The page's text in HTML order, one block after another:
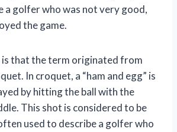
a golfer who was not very good,
the game.
that the term originated from
In croquet, a “ham and egg” is
by hitting the ball with the
This shot is considered to be
used to describe a golfer who